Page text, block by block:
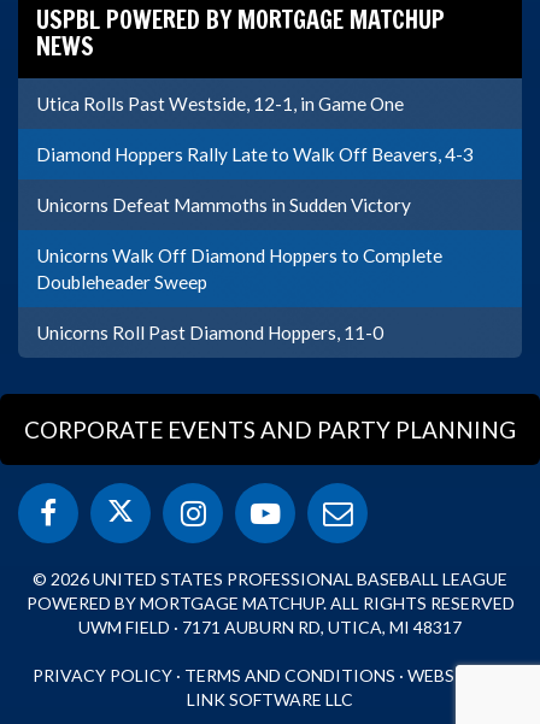
USPBL POWERED BY MORTGAGE MATCHUP
NEWS
Utica Rolls Past Westside, 12-1, in Game One
Diamond Hoppers Rally Late to Walk Off Beavers, 4-3
Unicorns Defeat Mammoths in Sudden Victory
Unicorns Walk Off Diamond Hoppers to Complete
Doubleheader Sweep
Unicorns Roll Past Diamond Hoppers, 11-0
CORPORATE EVENTS AND PARTY PLANNING
© 2026 UNITED STATES PROFESSIONAL BASEBALL LEAGUE
POWERED BY MORTGAGE MATCHUP. ALL RIGHTS RESERVED
UWM FIELD · 7171 AUBURN RD, UTICA, MI 48317
PRIVACY POLICY · TERMS AND CONDITIONS · WEBSITE BY
LINK SOFTWARE LLC